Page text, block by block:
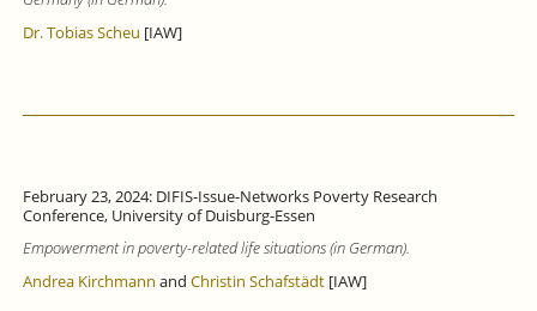
Dr. Tobias Scheu [IAW]
February 23, 2024: DIFIS-Issue-Networks Poverty Research
Conference, University of Duisburg-Essen
Empowerment in poverty-related life situations (in German).
Andrea Kirchmann and Christin Schafstädt[IAW]